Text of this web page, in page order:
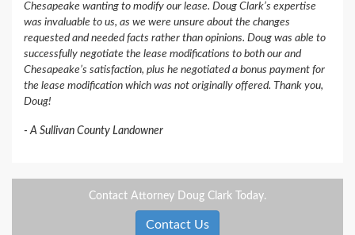
Chesapeake wanting to modify our lease. Doug Clark’s expertise
was invaluable to us, as we were unsure about the changes
requested and needed facts rather than opinions. Doug was able to
successfully negotiate the lease modifications to both our and
Chesapeake’s satisfaction, plus he negotiated a bonus payment for
the lease modification which was not originally offered. Thank you,
Doug!
A Sullivan County Landowner
Contact Attorney Doug Clark Today.
Contact Us